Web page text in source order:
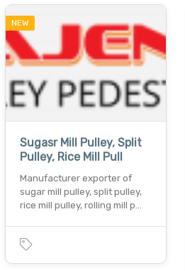
NEW
Sugasr Mill Pulley, Split
Pulley, Rice Mill Pull
Manufacturer exporter of
sugar mill pulley, split pulley,
rice mill pulley, rolling mill p…